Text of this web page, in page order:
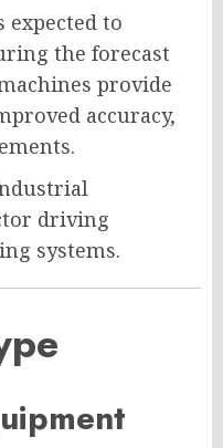
expected to
the forecast
provide
accuracy,
driving
systems.